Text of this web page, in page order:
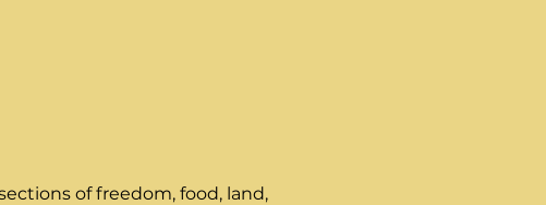
of freedom, food, land,